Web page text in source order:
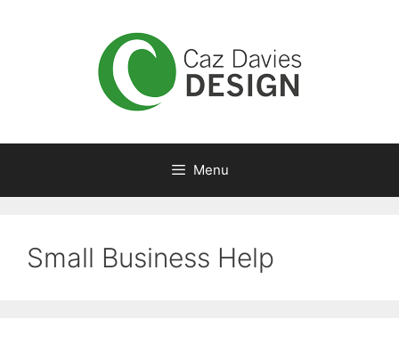
Menu
Small Business Help